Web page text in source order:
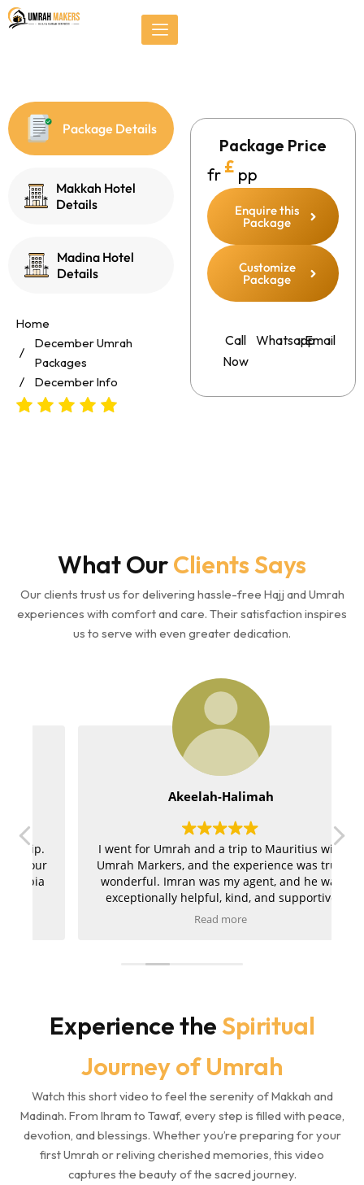
});Skip
to
Package Details
Makkah Hotel
Details
Madina Hotel
Details
Home
December Umrah
Packages
December Info
Package Price
fr £ pp
Enquire this
Package
Customize
Package
Call
Now
WhatsappEmail
What OurClients Says
Our clients trust us for delivering hassle-free Hajj and Umrah
experiences with comfort and care. Their satisfaction inspires
us to serve with even greater dedication.
Akeelah-Halimah
I went for Umrah and a trip to Mauritius with
Umrah Markers, and the experience was truly
wonderful. Imran was my agent, and he was
exceptionally helpful, kind, and supportive
throughout the entire journey. My hotels in
organised and went smoothly. I am extremely
Read more
Experience theSpiritual
Journey of Umrah
Watch this short video to feel the serenity of Makkah and
Madinah. From Ihram to Tawaf, every step is filled with peace,
devotion, and blessings. Whether you’re preparing for your
first Umrah or reliving cherished memories, this video
captures the beauty of the sacred journey.